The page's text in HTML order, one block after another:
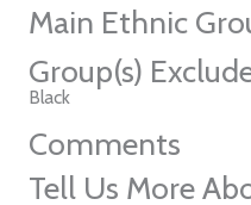
Main Ethnic
Group(s)
Black
Comments
Tell Us More